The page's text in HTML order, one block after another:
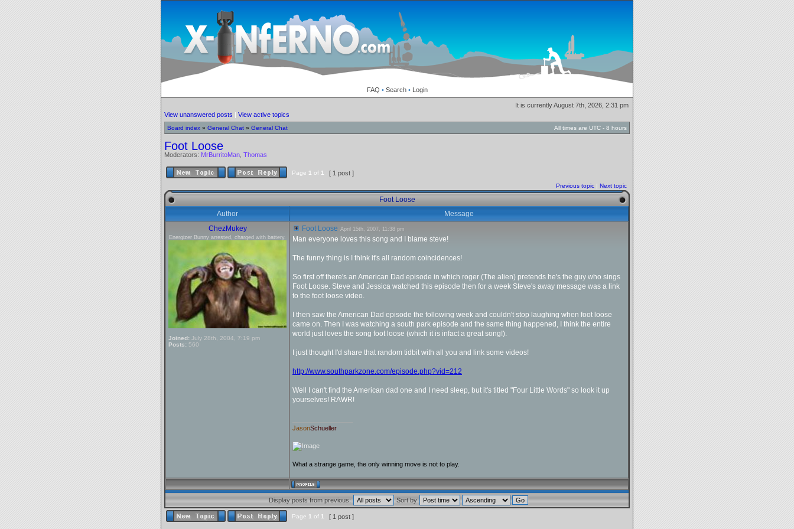
FAQ • Search• Login
It is currently August 7th, 2026, 2:31 pm
View unanswered posts | View active topics
Board index » General Chat » General Chat All times are UTC - 8 hours
Foot Loose
Moderators: MrBurritoMan Thomas
Page 1 of 1 [ 1 post ]
Previous topic | Next topic
Foot Loose
Author
Message
ChezMukey
Energizer Bunny arrested, charged with battery.
Joined: July 28th, 2004, 7:19 pm
Posts: 560
Foot Loose April 15th, 2007, 11:38 pm
Man everyone loves this song and I blame steve!
The funny thing is I think it's all random coincidences!
So first off there's an American Dad episode in which roger (The alien) pretends he's the guy who sings
Foot Loose. Steve and Jessica watched this episode then for a week Steve's away message was a link
to the foot loose video.
I then saw the American Dad episode the following week and couldn't stop laughing when foot loose
came on. Then I was watching a south park episode and the same thing happened, I think the entire
world just loves the song foot loose (which it is infact a great song!).
I just thought I'd share that random tidbit with all you and link some videos!
http://www.southparkzone.com/episode.php?vid=212
Well I can't find the American dad one and I need sleep, but it's titled "Four Little Words" so look it up
yourselves! RAWR!
JasonSchueller
What a strange game, the only winning move is not to play.
Display posts from previous: Sort by
Page 1 of 1 [ 1 post ]